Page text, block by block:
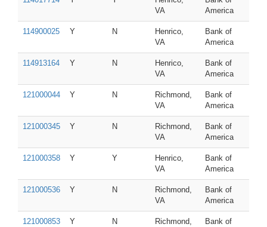
VA
America
114900025 Y N
Henrico,
VA
Bank of
America
114913164 Y N
Henrico,
VA
Bank of
America
121000044 Y N
Richmond,
VA
Bank of
America
121000345 Y N
Richmond,
VA
Bank of
America
121000358 Y Y
Henrico,
VA
Bank of
America
121000536 Y N
Richmond,
VA
Bank of
America
121000853 Y N
Richmond,
Bank of